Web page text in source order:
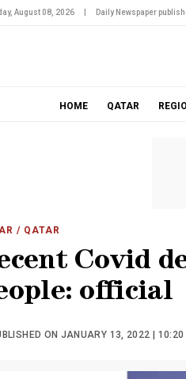
August 08, 2026 Daily Newspaper
HOME QATAR
/ QATAR
Covid
official
ON JANUARY 13, 2022 | 10:20